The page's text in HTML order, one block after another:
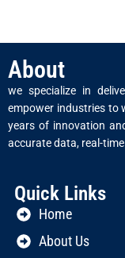
About
we specialize in
empower industries to
years of innovation
accurate data, real-
Quick Links
Home
About Us